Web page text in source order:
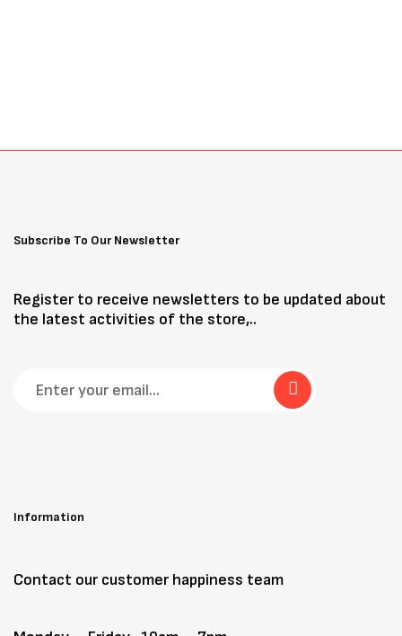
Subscribe To Our Newsletter
Register to receive newsletters to be updated about
the latest activities of the store,..
Information
Contact our customer happiness team